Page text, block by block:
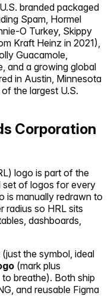
branded packaged
Spam, Hormel
O Turkey, Skippy
Kraft Heinz in 2021),
Guacamole,
and a growing global
in Austin, Minnesota
the largest U.S.
Corporation
) logo is part of the
of logos for every
is manually redrawn to
radius so HRL sits
dashboards,
(just the symbol, ideal
(mark plus
breathe). Both ship
and reusable Figma